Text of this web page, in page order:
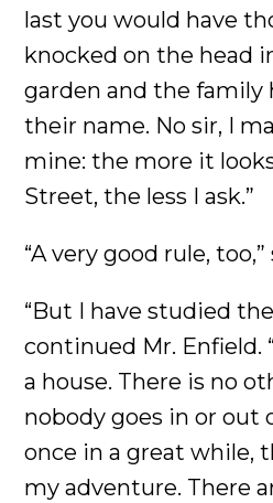
last you would have
knocked on the head
garden and the family
their name. No sir, I
mine: the more it
Street, the less I ask.”
“A very good rule,
“But I have studied
continued Mr. Enfield.
a house. There is no
nobody goes in or out
once in a great while,
my adventure. There